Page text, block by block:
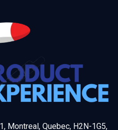
Montreal, Quebec, H2N-1G5,